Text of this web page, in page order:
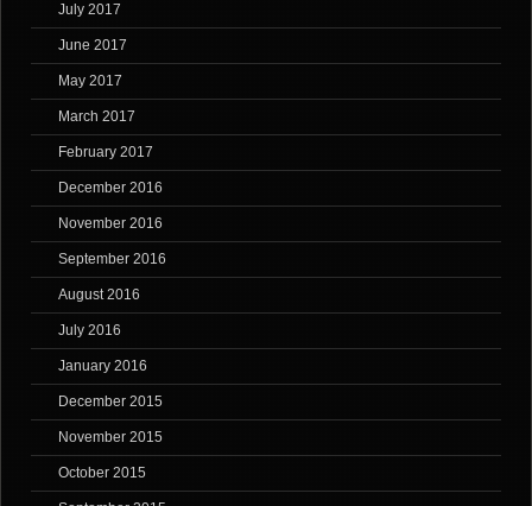
July 2017
June 2017
May 2017
March 2017
February 2017
December 2016
November 2016
September 2016
August 2016
July 2016
January 2016
December 2015
November 2015
October 2015